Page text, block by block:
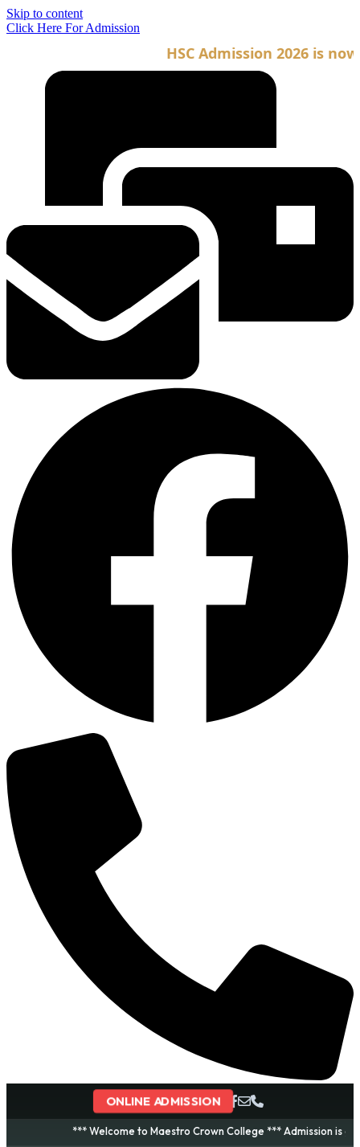
Skip to content
Click Here For Admission
HSC Admission 2026 is
ONLINE ADMISSION
*** Welcome to Maestro Crown College *** Admission is